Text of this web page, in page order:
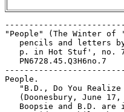
-----------------------------------------------------
"People" (The Winter of '94 ; 2) / story by Jan Strnad ;
   pencils and letters by Rich Larson ; inks by Tim Boxell. 8
   p. in Hot Stuf', no. 7 (1978). -- Call no.:
   PN6728.45.Q3H6no.7
-----------------------------------------------------
People.
   "B.D., Do You Realize Our Lives are Peaking Tonight?"*
   (Doonesbury, June 17, 1993) / by Garry Trudeau. -- Summary:
   Boopsie and B.D. are in a limo on the way to see the
   President, while the President has his people cancelling
   the visit and sending an autographed picture. Boopsie is in
   a $3,000 dress. -- Call no.: PN6726 f.B55 "peaking"
-----------------------------------------------------
People.
   "Black and White and Read All Over"* (Where I'm Coming
   From, July 27, 1997) / by Barbara Brandon. -- Dated July 27
   internally, printed July 28, 1997 in The Atlanta
   Journal/The Atlanta Constitution. -- Key words: African,
   Native American, and Creole people, New Orleans, comic
   strip characters, ethnic identity. -- Call no.: PN6726f.B55
   "Ethnic Identity"
-----------------------------------------------------
People.
   The Blank in the Comics strip collection includes a file of
   one or more daily comic strips related to this keyword or
   topic. Call no.: PN6726 f.B55
-----------------------------------------------------
People.
   "But Where's No Face?"* (Dick Tracy, Oct. 6, 2000) / Dick
   Locher, Mike Kilian. -- Summary: Junk and people have come
   out of the drain. -- Call no.: PN6726 f.B55 "drains"
-----------------------------------------------------
The People.
   "The Case of the People Against Superman!" (Superman) 15 p.
   in Action Comics, no. 359 (Feb. 1968). -- Appearance of
   Batman. -- Call no.: PN6728.1.N3A2no.359
-----------------------------------------------------
People.
   The Chosen People. -- Elgin, IL : Chariot Books, 1978. --
   253 p. : col. ill. ; 23 cm. -- (The Comic-Strip Bible ; v.
   2) -- Summary (from OCLC): Presents in comic strip form the
   books of the Old Testament from Samuel, which includes the
   story of David, through the minor prophets. -- Religious
   genre. -- Call no.: BS551.2.C602 1978
-----------------------------------------------------
People.
   "Clothes that Wear People" 1 p. in Griffith Observatory,
   no. 1 (1979) / by Bill Griffith. -- Call no.:
   PN6728.45.R5G67no.1
-----------------------------------------------------
The People.
   Comics for the People / by Michael Foran, et al. --
   Brooklyn, NY : Monkeysuit Press, 1999. -- 126 p. : ill. ;
   21 cm. -- (Monkeysuit ; v. 1) -- Alternative genre. -- Call
   no.: PN6726.M5895C6 1999
-----------------------------------------------------
People.
   "The Eagle Who Caged People!" (Wonder Woman) / Harry G.
   Peter, art ; Robert Kanigher, script. 8 p. in Wonder Woman,
   no. 91 (July 1957). -- Data from Gene Reed and Lou Mougin,
   via Grand Comic-Book Database. -- Call no.:
   PN6728.1.N3W6no.91
-----------------------------------------------------
People.
   "Earthquake Ray of the Cavern People" (Superman) 13 p. in
   Superman, no. 13 (Nov./Dec. 1941) -- Data from Gene Reed.
   k. Rays. k. Cavern people. k. People. Call no.:
   PN6728.1.N3S8no.13. Call no.: Film 15791 reel 38. Call no.:
   PN6728.1.N3S8m no.13.
-----------------------------------------------------
People.
   Forever People. -- New York : National Periodical
   Publications, 1971-1972. -- Published no. 1 (Feb./Mar.
   1971) - no. 11 (Oct./Nov. 1972). -- Superhero. -- LIBRARY
   HAS: no. 1-11 (1971-1972). -- Call no.: PN6728.4.N3F6
-----------------------------------------------------
People.
   "He Loves People"* (Murray's Law, July 7, 199?) / Murray.
   -- Summary: The dog seems to be tasting a man. -- Call no.:
   PN6726 f.B55 "people"
-----------------------------------------------------
People.
   "He Loves People, But Mostly He Gets Canned Dog Food"*
   (Herman, Nov. 30, 1988) / Unger. -- Summary: The dog in
   question looks mean and has a spiked collar. -- -- Call
   no.: PN6726 f.B55 "dog food"
-----------------------------------------------------
People.
   "Her People Keep Hanging Up On Me"* (Get Fuzzy, Sept. 8,
   2005) / by Darby Conley. -- Summary: Rob has apparently
   told Satchel to apolozize to the queen. -- Call no.: PN6726
   f.B55 "Queen Elizabeth II"
-----------------------------------------------------
People.
   "I Blame My Brain"* (The Norm, Aug. 1, 1997) /